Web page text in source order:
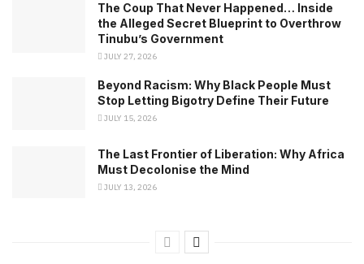
The Coup That Never Happened… Inside
the Alleged Secret Blueprint to Overthrow
Tinubu’s Government
JULY 27, 2026
Beyond Racism: Why Black People Must
Stop Letting Bigotry Define Their Future
JULY 15, 2026
The Last Frontier of Liberation: Why Africa
Must Decolonise the Mind
JULY 13, 2026